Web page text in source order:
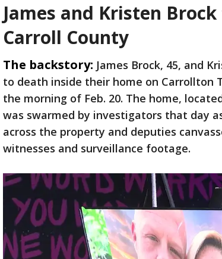
James and Kristen
Carroll County
The backstory: James Brock, 45, and
to death inside their home on Carrollton
the morning of Feb. 20. The home,
was swarmed by investigators that day
across the property and deputies
witnesses and surveillance footage.